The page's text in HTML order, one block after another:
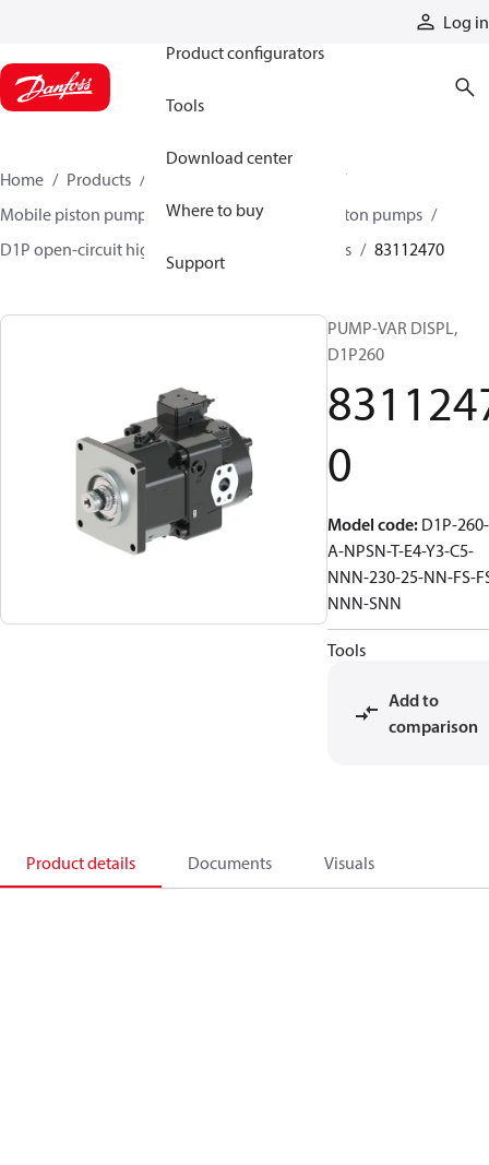
Log in
Product configurators
Tools
Download center
Where to buy
Support
Home Products
Mobile piston pumps
Mobile open-circuit piston pumps
D1P open-circuit high-power axial piston pumps
83112470
PUMP-VAR DISPL,
D1P260
0
Model code: D1P-
A-NPSN-T-E4-Y3-C5-
NNN-230-25-NN-FS-
NNN-SNN
Tools
Add to
comparison
Product details Documents Visuals